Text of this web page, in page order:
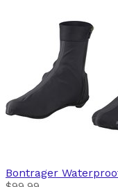
Bontrager